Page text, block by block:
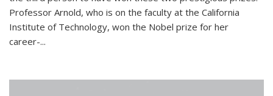
Professor Arnold, who is on the faculty at the California
Institute of Technology, won the Nobel prize for her
career-...